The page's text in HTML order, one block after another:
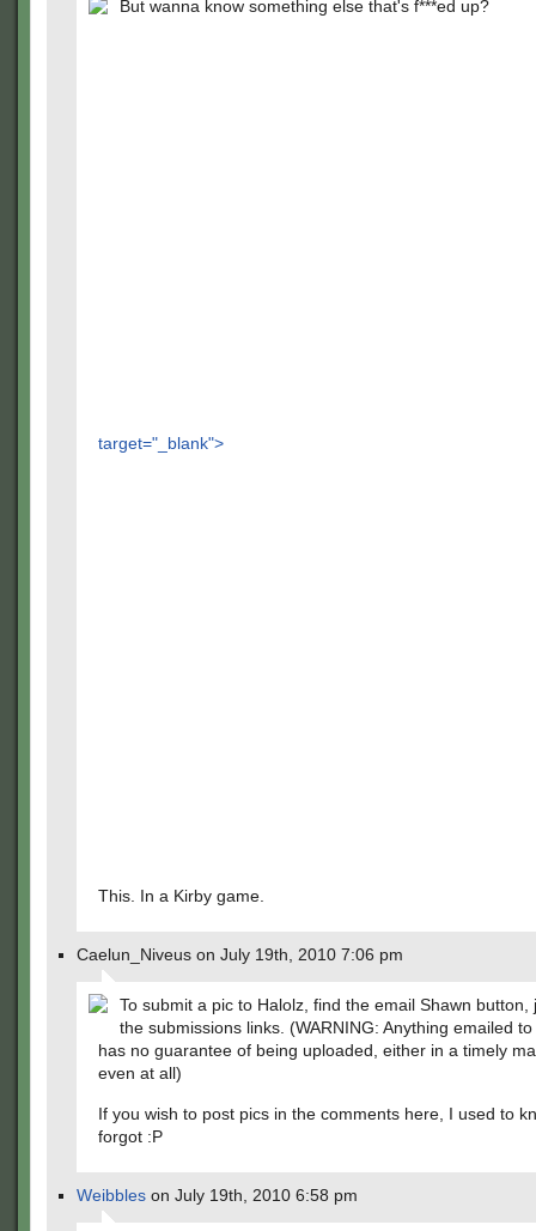
But wanna know something else that's f***ed up?
target="_blank">
This. In a Kirby game.
Caelun_Niveus on July 19th, 2010 7:06 pm
To submit a pic to Halolz, find the email Shawn button,
the submissions links. (WARNING: Anything emailed
has no guarantee of being uploaded, either in a timely
even at all)
If you wish to post pics in the comments here, I used to
forgot :P
Weibbles on July 19th, 2010 6:58 pm